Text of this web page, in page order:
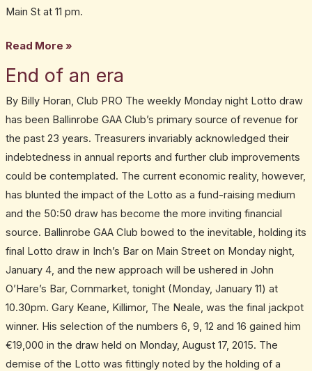
Main St at 11 pm.
Read More »
End of an era
By Billy Horan, Club PRO The weekly Monday night Lotto draw
has been Ballinrobe GAA Club’s primary source of revenue for
the past 23 years. Treasurers invariably acknowledged their
indebtedness in annual reports and further club improvements
could be contemplated. The current economic reality, however,
has blunted the impact of the Lotto as a fund-raising medium
and the 50:50 draw has become the more inviting financial
source. Ballinrobe GAA Club bowed to the inevitable, holding its
final Lotto draw in Inch’s Bar on Main Street on Monday night,
January 4, and the new approach will be ushered in John
O’Hare’s Bar, Cornmarket, tonight (Monday, January 11) at
10.30pm. Gary Keane, Killimor, The Neale, was the final jackpot
winner. His selection of the numbers 6, 9, 12 and 16 gained him
€19,000 in the draw held on Monday, August 17, 2015. The
demise of the Lotto was fittingly noted by the holding of a
End
an